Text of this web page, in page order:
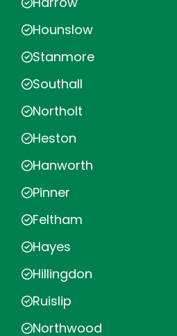
Hounslow
Stanmore
Southall
Northolt
Heston
Hanworth
Pinner
Feltham
Hayes
Hillingdon
Ruislip
Northwood